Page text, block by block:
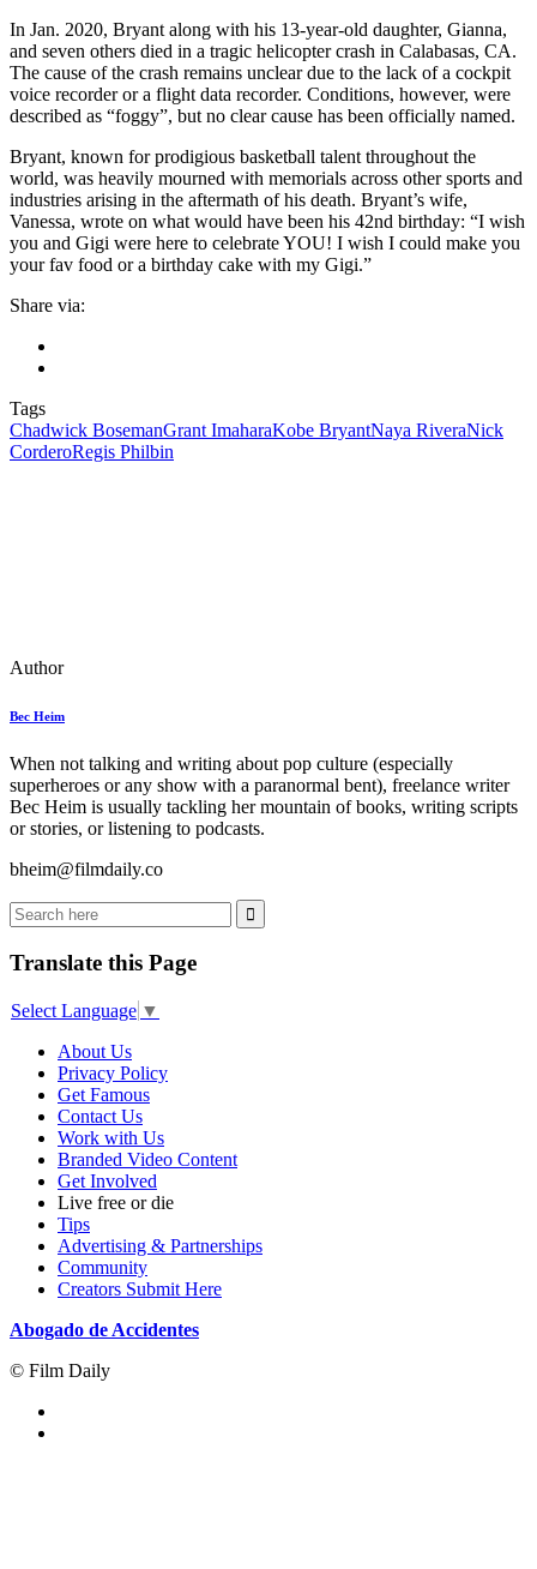
In Jan. 2020, Bryant along with his 13-year-old daughter, Gianna,
and seven others died in a tragic helicopter crash in Calabasas, CA.
The cause of the crash remains unclear due to the lack of a cockpit
voice recorder or a flight data recorder. Conditions, however, were
described as “foggy”, but no clear cause has been officially named.
Bryant, known for prodigious basketball talent throughout the
world, was heavily mourned with memorials across other sports and
industries arising in the aftermath of his death. Bryant’s wife,
Vanessa, wrote on what would have been his 42nd birthday: “I wish
you and Gigi were here to celebrate YOU! I wish I could make you
your fav food or a birthday cake with my Gigi.”
Share via:
Tags
Chadwick BosemanGrant ImaharaKobe BryantNaya RiveraNick
CorderoRegis Philbin
Author
Bec Heim
When not talking and writing about pop culture (especially
superheroes or any show with a paranormal bent), freelance writer
Bec Heim is usually tackling her mountain of books, writing scripts
or stories, or listening to podcasts.
bheim@filmdaily.co
Translate this Page
Select Language ▼
About Us
Privacy Policy
Get Famous
Contact Us
Work with Us
Branded Video Content
Get Involved
Live free or die
Tips
Advertising & Partnerships
Community
Creators Submit Here
Abogado de Accidentes
© Film Daily